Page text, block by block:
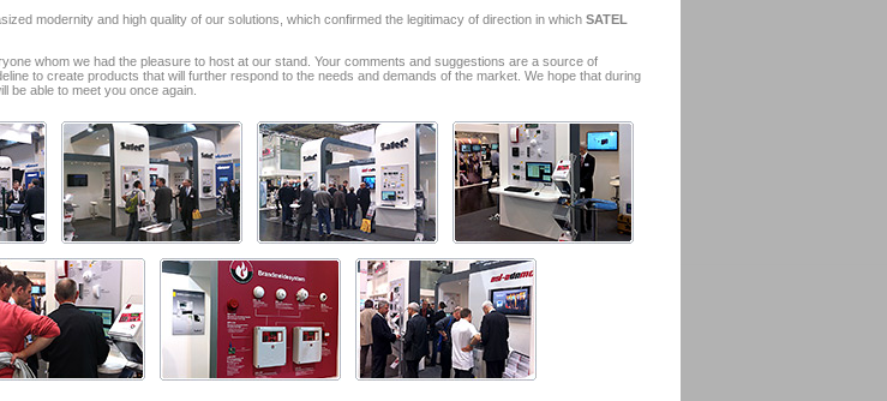
modernity and high quality of our solutions, which confirmed the legitimacy of direction in which SATEL
whom we had the pleasure to host at our stand. Your comments and suggestions are a source of
to create products that will further respond to the needs and demands of the market. We hope that during
be able to meet you once again.